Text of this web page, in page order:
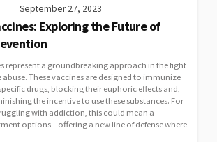
September 27, 2023
Exploring the Future of
represent a groundbreaking approach in the fight
These vaccines are designed to immunize
drugs, blocking their euphoric effects and,
the incentive to use these substances. For
with addiction, this could mean a
options – offering a new line of defense where